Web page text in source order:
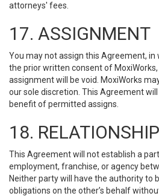
attorneys' fees.
17. ASSIGNMENT
You may not assign this Agreement,
the prior written consent of
assignment will be void. MoxiWorks
our sole discretion. This Agreement
benefit of permitted assigns.
18.
This Agreement will not establish a
employment, franchise, or agency
Neither party will have the authority to
obligations on the other’s behalf